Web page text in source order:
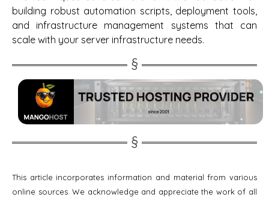
building robust automation scripts, deployment tools,
and infrastructure management systems that can
scale with your server infrastructure needs.
This article incorporates information and material from various
online sources. We acknowledge and appreciate the work of all